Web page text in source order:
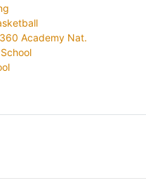
Academy Nat.